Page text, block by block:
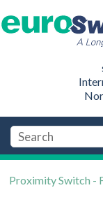
Proximity Switch -